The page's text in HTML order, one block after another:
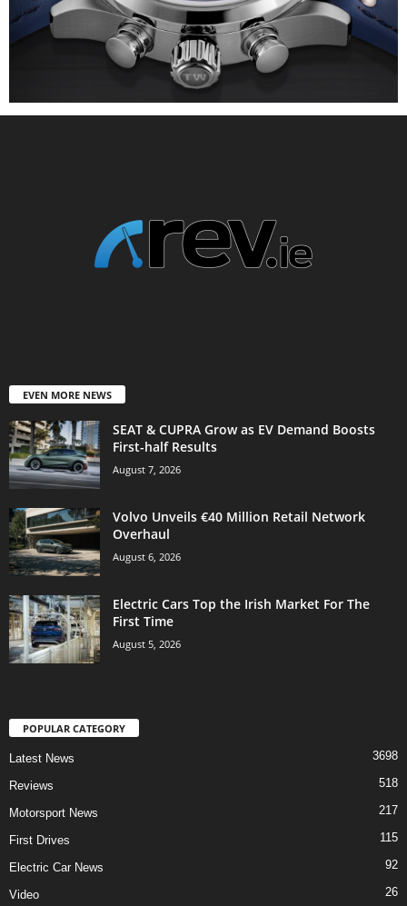
EVEN MORE NEWS
SEAT & CUPRA Grow as EV Demand Boosts
First-half Results
August 7, 2026
Volvo Unveils €40 Million Retail Network
Overhaul
August 6, 2026
Electric Cars Top the Irish Market For The
First Time
August 5, 2026
POPULAR CATEGORY
Latest News 3698
Reviews 518
Motorsport News 217
First Drives 115
Electric Car News 92
Video 26